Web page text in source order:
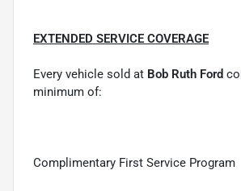
EXTENDED SERVICE COVERAGE
Every vehicle sold at Bob Ruth Ford
minimum of:
Complimentary First Service Program